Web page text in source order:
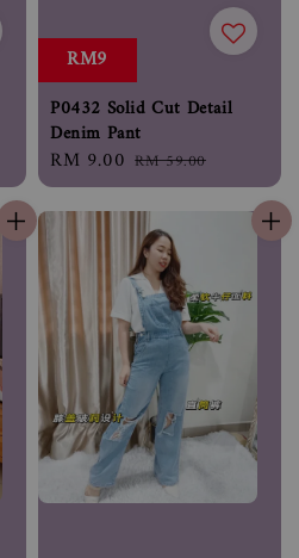
RM9
P0432 Solid Cut Detail
Denim Pant
Sale
price
RM 9.00 Regular
price
RM 59.00